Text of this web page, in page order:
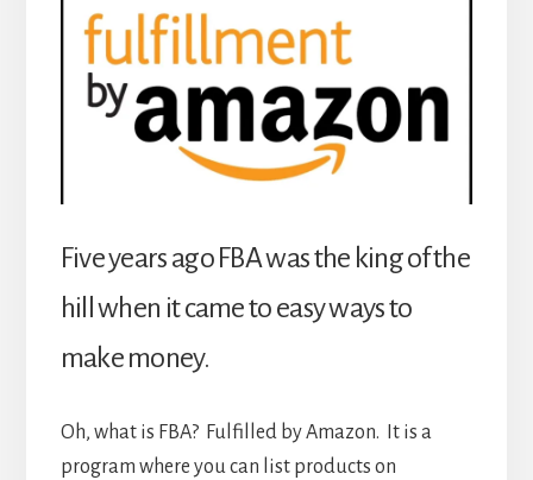
Five years ago FBA was the king of the
hill when it came to easy ways to
make money.
Oh, what is FBA? Fulfilled by Amazon. It is a
program where you can list products on